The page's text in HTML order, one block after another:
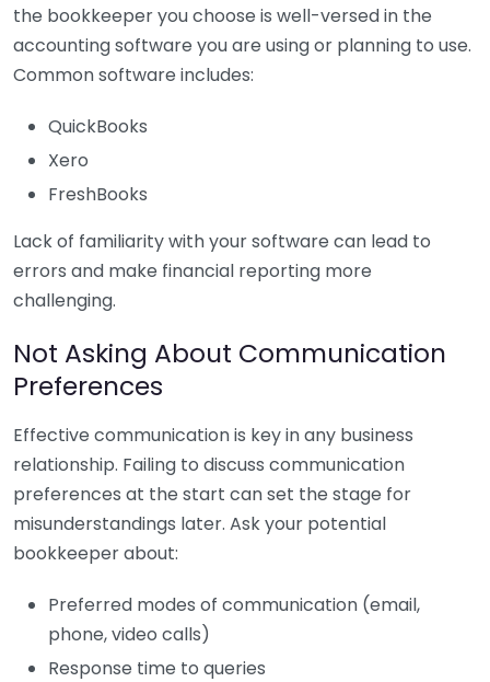
the bookkeeper you choose is well-versed in the
accounting software you are using or planning to use.
Common software includes:
QuickBooks
Xero
FreshBooks
Lack of familiarity with your software can lead to
errors and make financial reporting more
challenging.
Not Asking About Communication
Preferences
Effective communication is key in any business
relationship. Failing to discuss communication
preferences at the start can set the stage for
misunderstandings later. Ask your potential
bookkeeper about:
Preferred modes of communication (email,
phone, video calls)
Response time to queries